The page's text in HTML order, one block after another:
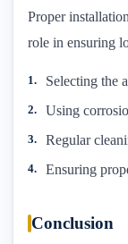
Proper
role in ensuring
Selecting the
Using
Regular
Ensuring
Conclusion